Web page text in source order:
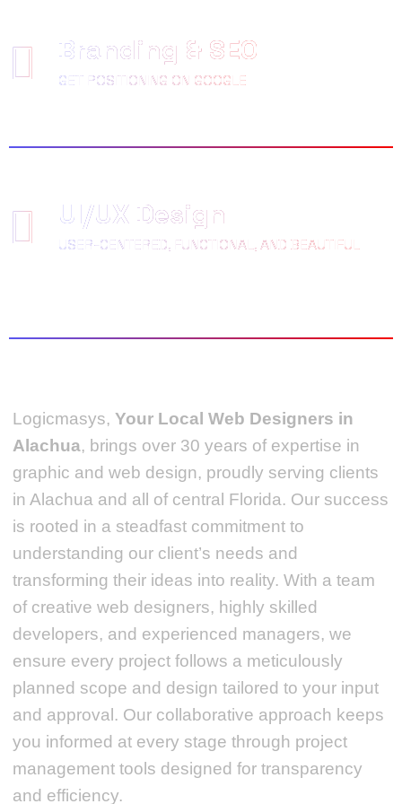
Branding & SEO
GET POSITIONING ON GOOGLE
UI/UX Design
USER-CENTERED, FUNCTIONAL, AND BEAUTIFUL
Logicmasys, Your Local Web Designers in
Alachua, brings over 30 years of expertise in
graphic and web design, proudly serving clients
in Alachua and all of central Florida. Our success
is rooted in a steadfast commitment to
understanding our client’s needs and
transforming their ideas into reality. With a team
of creative web designers, highly skilled
developers, and experienced managers, we
ensure every project follows a meticulously
planned scope and design tailored to your input
and approval. Our collaborative approach keeps
you informed at every stage through project
management tools designed for transparency
and efficiency.